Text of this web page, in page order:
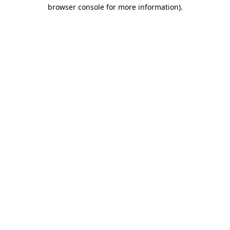
browser console for more information).